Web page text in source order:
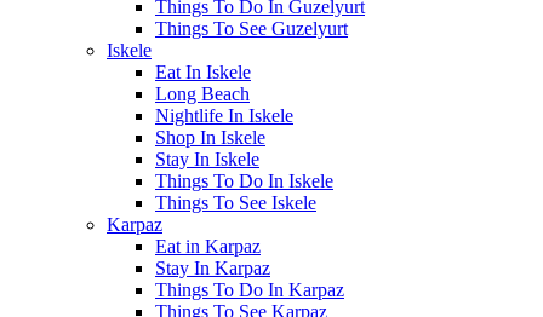
Things To Do In Guzelyurt
Things To See Guzelyurt
Iskele
Eat In Iskele
Long Beach
Nightlife In Iskele
Shop In Iskele
Stay In Iskele
Things To Do In Iskele
Things To See Iskele
Karpaz
Eat in Karpaz
Stay In Karpaz
Things To Do In Karpaz
Things To See Karpaz